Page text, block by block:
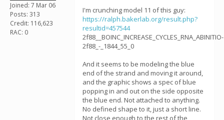
Joined: 7 Mar 06
Posts: 313
Credit: 116,623
RAC: 0
I'm crunching model 11 of this guy:
https://ralph.bakerlab.org/result.php?
resultid=457544
2f88__BOINC_INCREASE_CYCLES_RNA_ABINITIO-
2f88_-_1844_55_0
And it seems to be modeling the blue
end of the strand and moving it around,
and the graphic shows a spec of blue
popping in and out on the side opposite
the blue end. Not attached to anything.
No defined shape to it, just a short line.
Not close enough to the rest of the